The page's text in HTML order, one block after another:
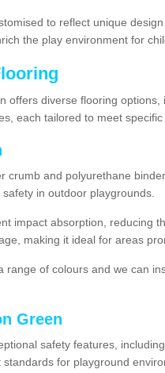
to reflect unique
the play environment for
offers diverse flooring
each tailored to meet
crumb and polyurethane
in outdoor playgrounds.
impact absorption, reducing
making it ideal for areas
range of colours and we can
Green
safety features,
for playground